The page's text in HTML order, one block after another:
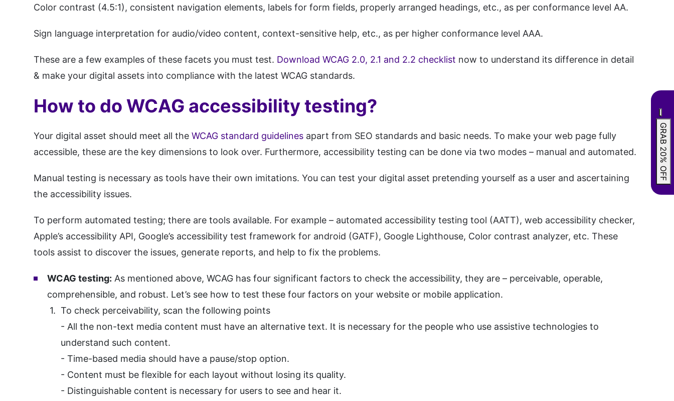
Color contrast (4.5:1), consistent navigation elements, labels for form fields, properly arranged headings, etc., as per conformance level AA.
Sign language interpretation for audio/video content, context-sensitive help, etc., as per higher conformance level AAA.
These are a few examples of these facets you must test. Download WCAG 2.0, 2.1 and 2.2 checklist now to understand its difference in detail
& make your digital assets into compliance with the latest WCAG standards.
How to do WCAG accessibility testing?
Your digital asset should meet all the WCAG standard guidelines apart from SEO standards and basic needs. To make your web page fully
accessible, these are the key dimensions to look over. Furthermore, accessibility testing can be done via two modes – manual and automated.
Manual testing is necessary as tools have their own imitations. You can test your digital asset pretending yourself as a user and ascertaining
the accessibility issues.
To perform automated testing; there are tools available. For example – automated accessibility testing tool (AATT), web accessibility checker,
Apple’s accessibility API, Google’s accessibility test framework for android (GATF), Google Lighthouse, Color contrast analyzer, etc. These
tools assist to discover the issues, generate reports, and help to fix the problems.
WCAG testing: As mentioned above, WCAG has four significant factors to check the accessibility, they are – perceivable, operable,
comprehensible, and robust. Let’s see how to test these four factors on your website or mobile application.
To check perceivability, scan the following points
- All the non-text media content must have an alternative text. It is necessary for the people who use assistive technologies to
understand such content.
- Time-based media should have a pause/stop option.
- Content must be flexible for each layout without losing its quality.
- Distinguishable content is necessary for users to see and hear it.
GRAB 20% OFF